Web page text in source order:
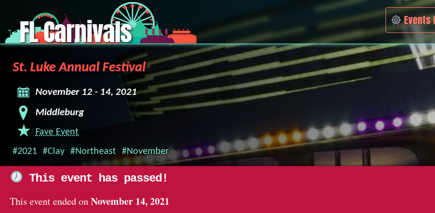
FL Carnivals Events
St. Luke Annual Festival
November 12 - 14, 2021
Middleburg
Fave Event
#2021 #Clay #Northeast #November
This event has passed!
This event ended onNovember 14, 2021